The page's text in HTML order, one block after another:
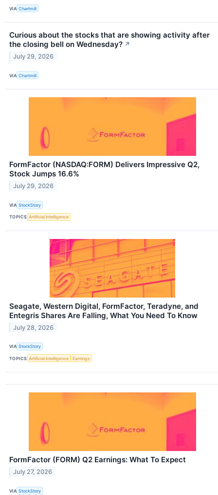
VIA Chartmill
Curious about the stocks that are showing activity after
the closing bell on Wednesday? ↗
July 29, 2026
VIA Chartmill
FormFactor (NASDAQ:FORM) Delivers Impressive Q2,
Stock Jumps 16.6%
July 29, 2026
VIA StockStory
TOPICS Artificial Intelligence
Seagate, Western Digital, FormFactor, Teradyne, and
Entegris Shares Are Falling, What You Need To Know
July 28, 2026
VIA StockStory
TOPICS Artificial Intelligence Earnings
FormFactor (FORM) Q2 Earnings: What To Expect
July 27, 2026
VIA StockStory